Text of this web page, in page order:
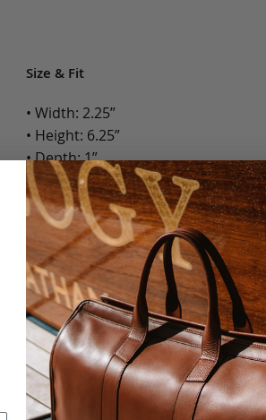
Size & Fit
• Width: 2.25”
• Height: 6.25”
• Depth: 1”
• Weight: Less than 1 Lb.
Options:
Color: Camel, Antique, Chocolate,
Monogram: Yes, optional, +$25 fee.
Personalized items cannot be returned or